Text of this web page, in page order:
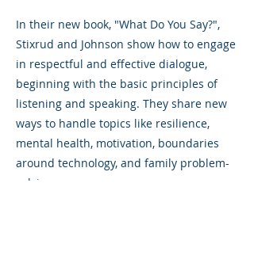
In their new book, "What Do You Say?",
Stixrud and Johnson show how to engage
in respectful and effective dialogue,
beginning with the basic principles of
listening and speaking. They share new
ways to handle topics like resilience,
mental health, motivation, boundaries
around technology, and family problem-
solving.